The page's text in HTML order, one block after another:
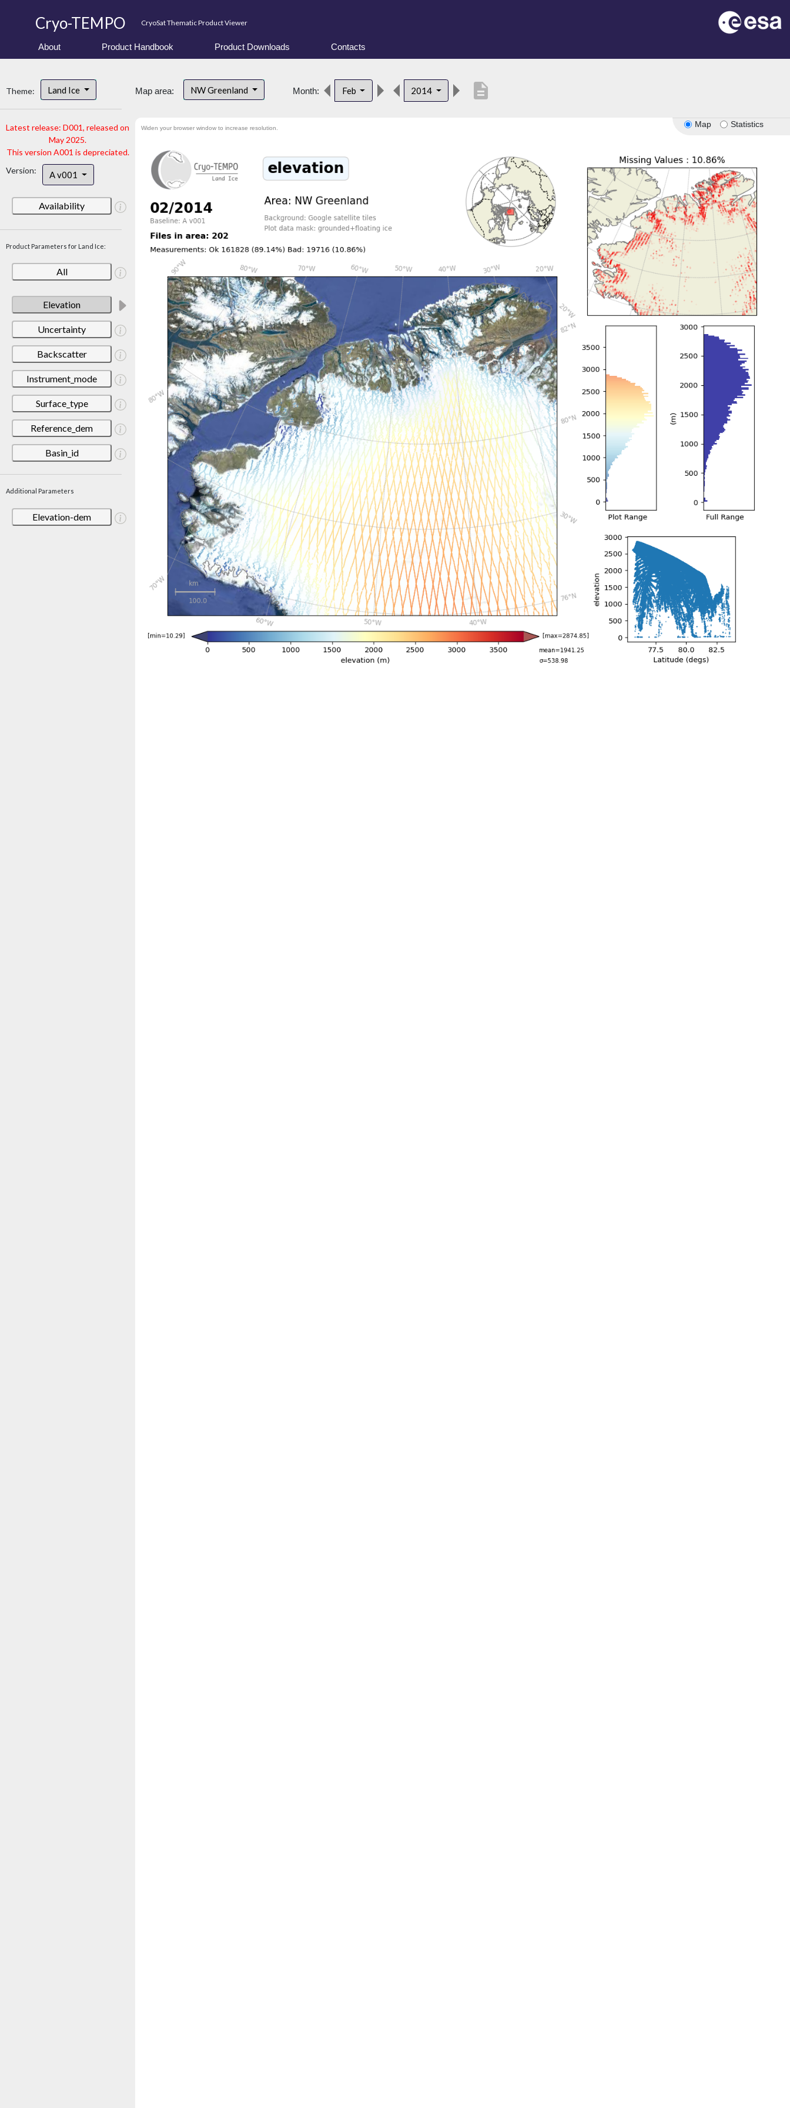
Cryo-TEMPO CryoSat Thematic Product Viewer
About Product Handbook Product Downloads Contacts
Theme: Land Ice
Latest release: D001, released on
May 2025.
This version A001 is depreciated.
Version:
A v001
Availability
Product Parameters for Land Ice:
All
Elevation
Uncertainty
Backscatter
Instrument_mode
Surface_type
Reference_dem
Basin_id
Additional Parameters
Elevation-dem
Map area: NW Greenland Month: Feb 2014 description
Map Statistics
Widen your browser window to increase resolution.